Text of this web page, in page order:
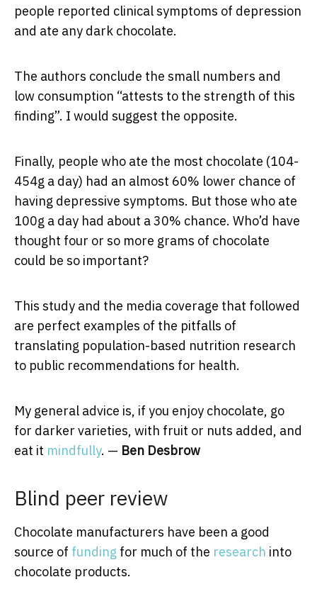
people reported clinical symptoms of depression
and ate any dark chocolate.
The authors conclude the small numbers and
low consumption “attests to the strength of this
finding”. I would suggest the opposite.
Finally, people who ate the most chocolate (104-
454g a day) had an almost 60% lower chance of
having depressive symptoms. But those who ate
100g a day had about a 30% chance. Who’d have
thought four or so more grams of chocolate
could be so important?
This study and the media coverage that followed
are perfect examples of the pitfalls of
translating population-based nutrition research
to public recommendations for health.
My general advice is, if you enjoy chocolate, go
for darker varieties, with fruit or nuts added, and
eat it mindfully. — Ben Desbrow
Blind peer review
Chocolate manufacturers have been a good
source of funding for much of the research into
chocolate products.